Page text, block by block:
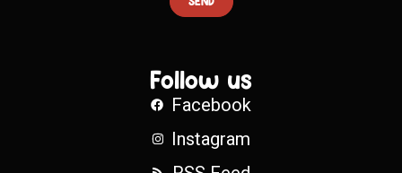
Follow us
Facebook
Instagram